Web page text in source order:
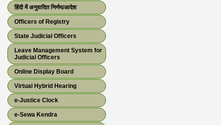
हिंदी में अनुवादित निर्णय/आदेश
Officers of Registry
State Judicial Officers
Leave Management System for
Judicial Officers
Online Display Board
Virtual Hybrid Hearing
e-Justice Clock
e-Sewa Kendra